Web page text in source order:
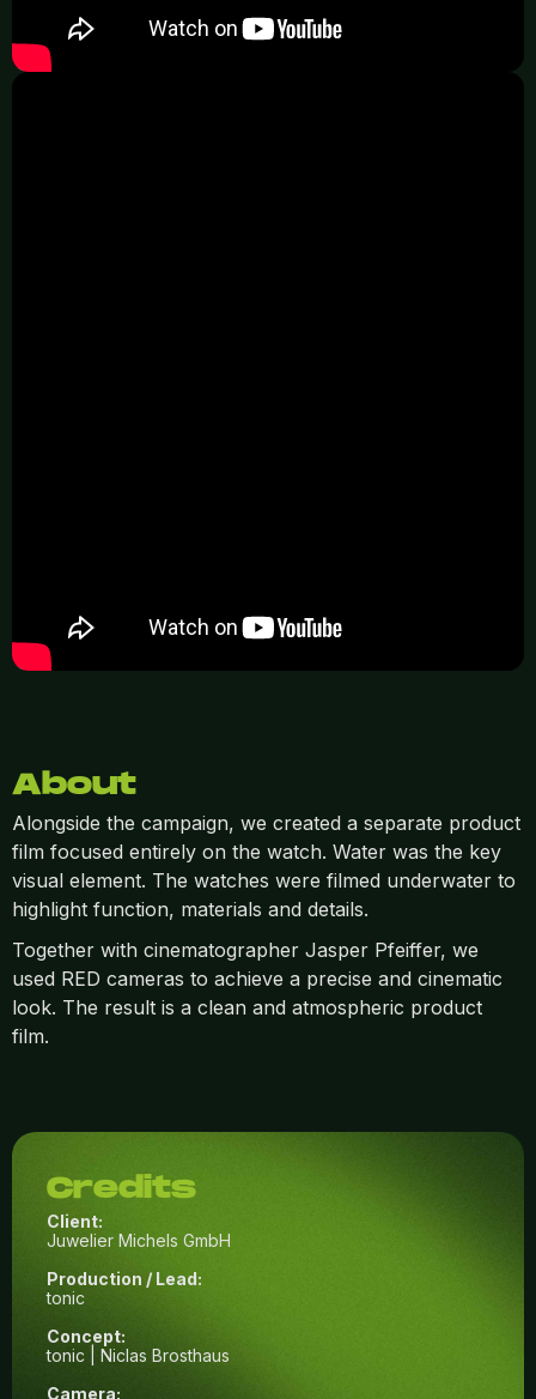
About
Alongside the campaign, we created a separate product
film focused entirely on the watch. Water was the key
visual element. The watches were filmed underwater to
highlight function, materials and details.
Together with cinematographer Jasper Pfeiffer, we
used RED cameras to achieve a precise and cinematic
look. The result is a clean and atmospheric product
film.
Credits
Client:
Juwelier Michels GmbH
Production / Lead:
tonic
Concept:
tonic | Niclas Brosthaus
Camera: